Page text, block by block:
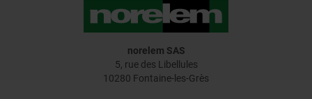
norelem SAS
5, rue des Libellules
10280 Fontaine-les-Grès